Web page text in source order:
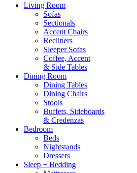
Living Room
Sofas
Sectionals
Accent Chairs
Recliners
Sleeper Sofas
Coffee, Accent
& Side Tables
Dining Room
Dining Tables
Dining Chairs
Stools
Buffets, Sideboards
& Credenzas
Bedroom
Beds
Nightstands
Dressers
Sleep + Bedding